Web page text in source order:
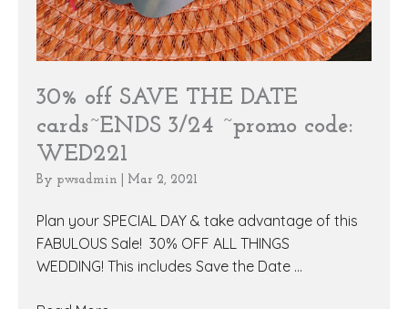
30% off SAVE THE DATE
cards~ENDS 3/24 ~promo code:
WED221
By pwsadmin Mar 2, 2021
Plan your SPECIAL DAY & take advantage of this
FABULOUS Sale! 30% OFF ALL THINGS
WEDDING! This includes Save the Date ...